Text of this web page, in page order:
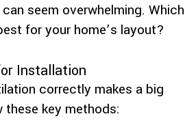
seem overwhelming. Which
for your home’s layout?
Installation
correctly makes a big
key methods: